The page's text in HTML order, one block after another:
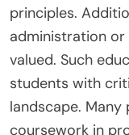
principles.
administration
valued. Such
students with
landscape.
coursework in